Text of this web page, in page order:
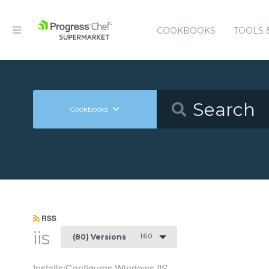
COOKBOOKS TOOLS
Cookbooks
RSS
iis (80) Versions 1.6.0